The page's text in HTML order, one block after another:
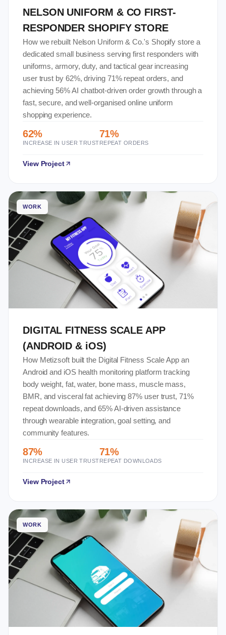
NELSON UNIFORM & CO FIRST-
RESPONDER SHOPIFY STORE
How we rebuilt Nelson Uniform & Co.'s Shopify store a
dedicated small business serving first responders with
uniforms, armory, duty, and tactical gear increasing
user trust by 62%, driving 71% repeat orders, and
achieving 56% AI chatbot-driven order growth through a
fast, secure, and well-organised online uniform
shopping experience.
62%
INCREASE IN USER TRUST
71%
REPEAT ORDERS
View Project
WORK
DIGITAL FITNESS SCALE APP
(ANDROID & iOS)
How Metizsoft built the Digital Fitness Scale App an
Android and iOS health monitoring platform tracking
body weight, fat, water, bone mass, muscle mass,
BMR, and visceral fat achieving 87% user trust, 71%
repeat downloads, and 65% AI-driven assistance
through wearable integration, goal setting, and
community features.
87%
INCREASE IN USER TRUST
71%
REPEAT DOWNLOADS
View Project
WORK